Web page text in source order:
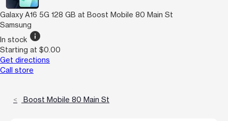
Galaxy A16 5G 128 GB at Boost Mobile 80 Main St
Samsung
In stock info
Starting at $0.00
Get directions
Call store
Boost Mobile 80 Main St